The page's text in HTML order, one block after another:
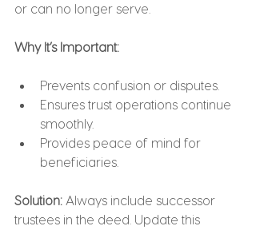
or can no longer serve.
Why It’s Important:
Prevents confusion or disputes.
Ensures trust operations continue
smoothly.
Provides peace of mind for
beneficiaries.
Solution: Always include successor
trustees in the deed. Update this